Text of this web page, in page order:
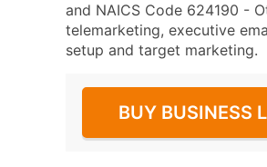
and NAICS Code 624190 -
telemarketing, executive
setup and target marketing.
BUY BUSINESS